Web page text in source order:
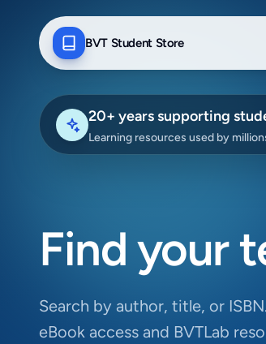
BVT Student Store
20+ years supporting
Learning resources used by
Find your
Search by author, title, or
eBook access and BVTLab